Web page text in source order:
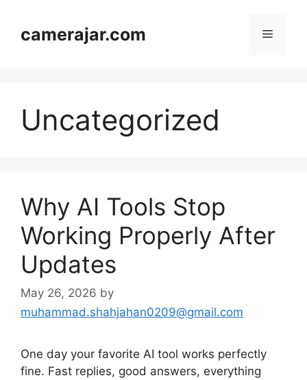
contentcamerajar.com Menu
Uncategorized
Why AI Tools Stop
Working Properly After
Updates
May 26, 2026 by
muhammad.shahjahan0209@gmail.com
One day your favorite AI tool works perfectly
fine. Fast replies, good answers, everything